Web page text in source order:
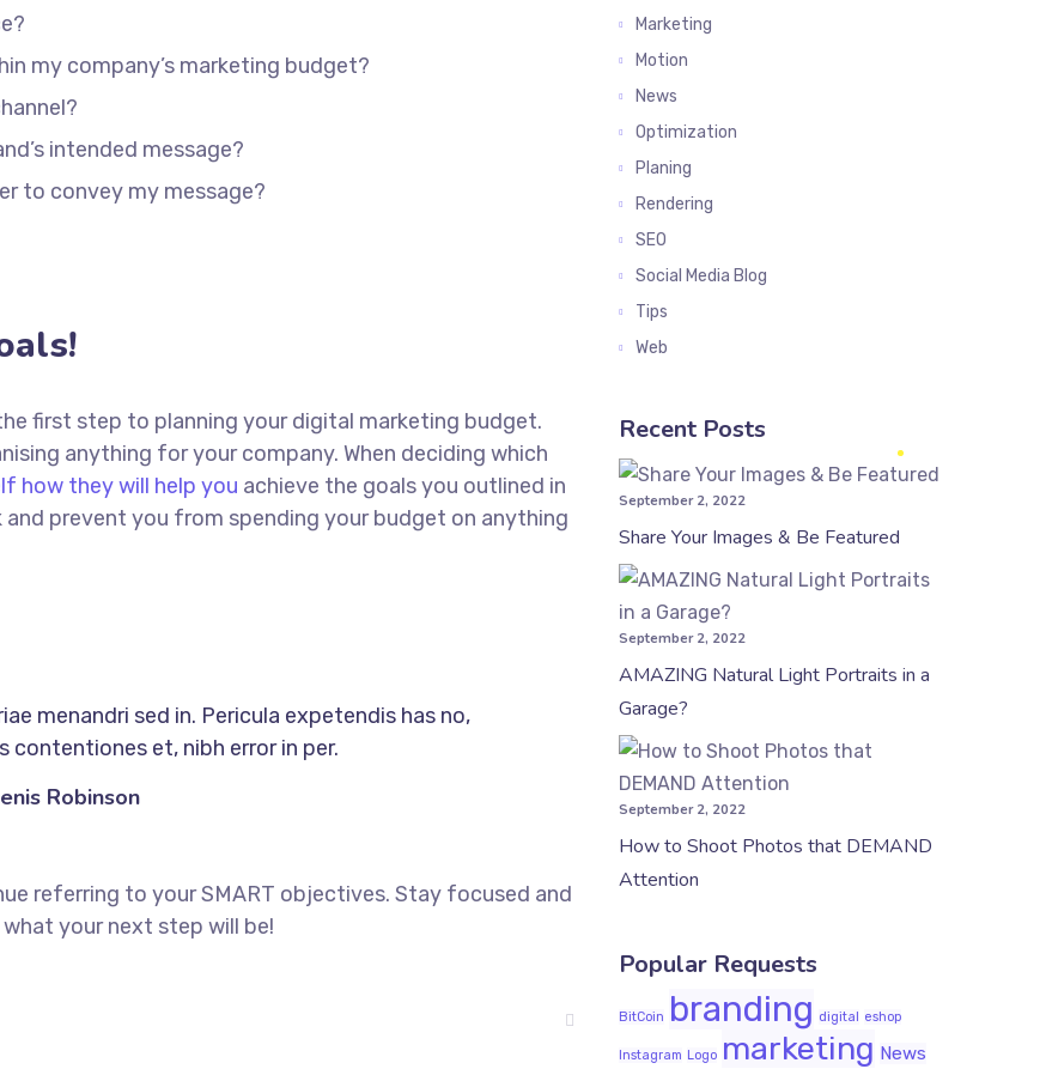
my company’s marketing budget?
intended message?
to convey my message?
first step to planning your digital marketing budget.
anything for your company. When deciding which
how they will help you achieve the goals you outlined in
prevent you from spending your budget on anything
menandri sed in. Pericula expetendis has no,
contentiones et, nibh error in per.
Robinson
referring to your SMART objectives. Stay focused and
your next step will be!
Marketing
Motion
News
Optimization
Planing
Rendering
SEO
Social Media Blog
Tips
Web
Recent Posts
September 2, 2022
Share Your Images & Be Featured
September 2, 2022
AMAZING Natural Light Portraits in a
Garage?
September 2, 2022
How to Shoot Photos that DEMAND
Attention
Popular Requests
BitCoin branding digital eshop
Instagram Logo marketing News